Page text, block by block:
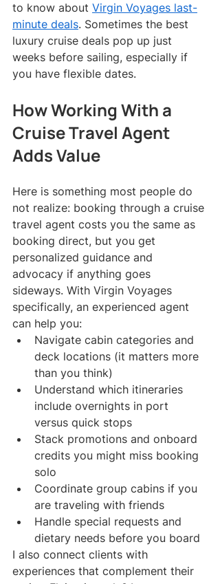
to know about Virgin Voyages last-
minute deals. Sometimes the best
luxury cruise deals pop up just
weeks before sailing, especially if
you have flexible dates.
How Working With a
Cruise Travel Agent
Adds Value
Here is something most people do
not realize: booking through a cruise
travel agent costs you the same as
booking direct, but you get
personalized guidance and
advocacy if anything goes
sideways. With Virgin Voyages
specifically, an experienced agent
can help you:
Navigate cabin categories and
deck locations (it matters more
than you think)
Understand which itineraries
include overnights in port
versus quick stops
Stack promotions and onboard
credits you might miss booking
solo
Coordinate group cabins if you
are traveling with friends
Handle special requests and
dietary needs before you board
I also connect clients with
experiences that complement their